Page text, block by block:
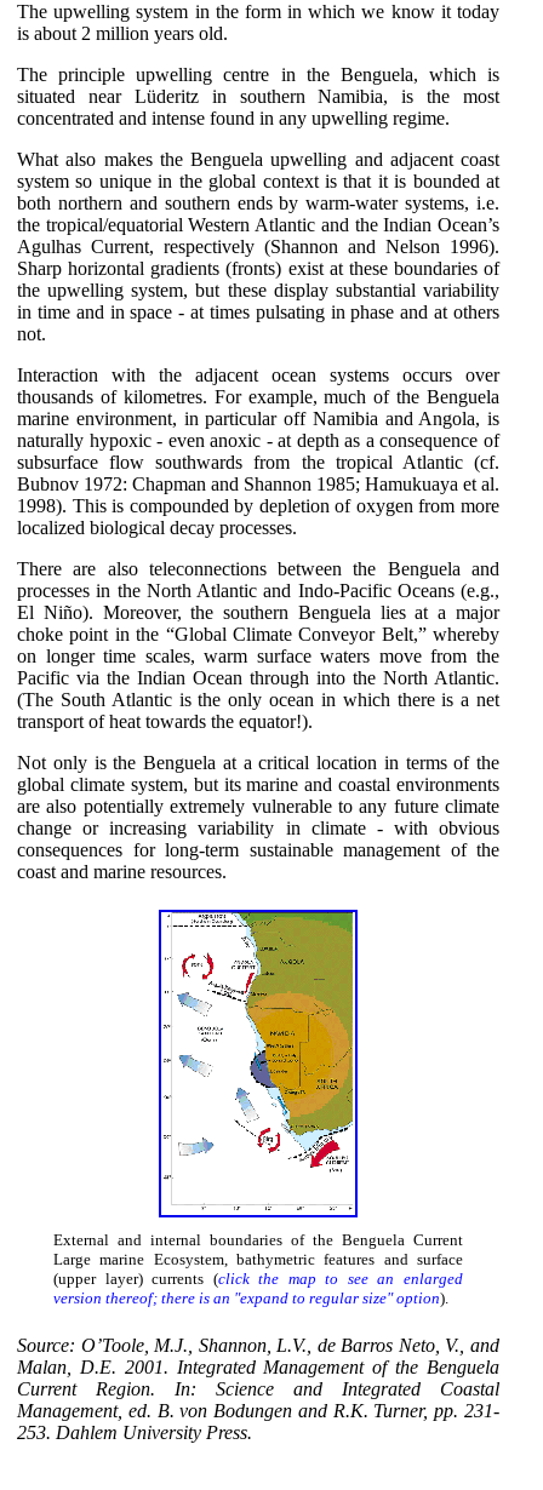
The upwelling system in the form in which we know it today
is about 2 million years old.
The principle upwelling centre in the Benguela, which is
situated near Lüderitz in southern Namibia, is the most
concentrated and intense found in any upwelling regime.
What also makes the Benguela upwelling and adjacent coast
system so unique in the global context is that it is bounded at
both northern and southern ends by warm-water systems, i.e.
the tropical/equatorial Western Atlantic and the Indian Ocean’s
Agulhas Current, respectively (Shannon and Nelson 1996).
Sharp horizontal gradients (fronts) exist at these boundaries of
the upwelling system, but these display substantial variability
in time and in space - at times pulsating in phase and at others
not.
Interaction with the adjacent ocean systems occurs over
thousands of kilometres. For example, much of the Benguela
marine environment, in particular off Namibia and Angola, is
naturally hypoxic - even anoxic - at depth as a consequence of
subsurface flow southwards from the tropical Atlantic (cf.
Bubnov 1972: Chapman and Shannon 1985; Hamukuaya et al.
1998). This is compounded by depletion of oxygen from more
localized biological decay processes.
There are also teleconnections between the Benguela and
processes in the North Atlantic and Indo-Pacific Oceans (e.g.,
El Niño). Moreover, the southern Benguela lies at a major
choke point in the “Global Climate Conveyor Belt,” whereby
on longer time scales, warm surface waters move from the
Pacific via the Indian Ocean through into the North Atlantic.
(The South Atlantic is the only ocean in which there is a net
transport of heat towards the equator!).
Not only is the Benguela at a critical location in terms of the
global climate system, but its marine and coastal environments
are also potentially extremely vulnerable to any future climate
change or increasing variability in climate - with obvious
consequences for long-term sustainable management of the
coast and marine resources.
External and internal boundaries of the Benguela Current
Large marine Ecosystem, bathymetric features and surface
(upper layer) currents (click the map to see an enlarged
version thereof; there is an "expand to regular size" option).
Source: O’Toole, M.J., Shannon, L.V., de Barros Neto, V., and
Malan, D.E. 2001. Integrated Management of the Benguela
Current Region. In: Science and Integrated Coastal
Management, ed. B. von Bodungen and R.K. Turner, pp. 231-
253. Dahlem University Press.